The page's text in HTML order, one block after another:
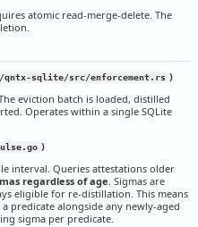
atomic read-merge-delete. The
qntx-sqlite/src/enforcement.rs )
eviction batch is loaded, distilled
Operates within a single SQLite
)
interval. Queries attestations older
regardless of age. Sigmas are
eligible for re-distillation. This means
predicate alongside any newly-aged
sigma per predicate.